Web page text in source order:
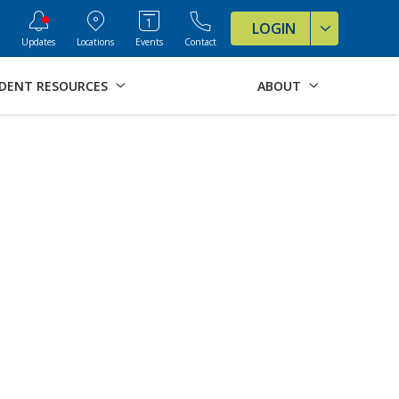
Formats for this page
Updates Locations Events Contact
LOGIN
RESOURCES ABOUT